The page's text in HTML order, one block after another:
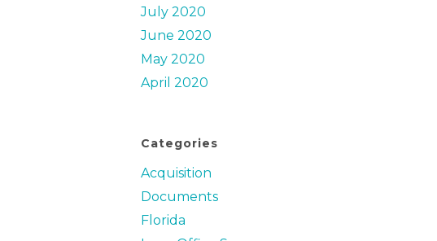
July 2020
June 2020
May 2020
April 2020
Categories
Acquisition
Documents
Florida